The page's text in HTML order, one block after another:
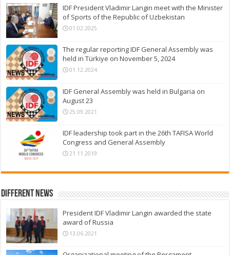
IDF President Vladimir Langin meet with the Minister
of Sports of the Republic of Uzbekistan
01.02.2025
The regular reporting IDF General Assembly was
held in Türkiye on November 5, 2024
01.12.2024
IDF General Assembly was held in Bulgaria on
August 23
25.09.2021
IDF leadership took part in the 26th TAFISA World
Congress and General Assembly
21.11.2019
Different News
President IDF Vladimir Langin awarded the state
award of Russia
13.06.2021